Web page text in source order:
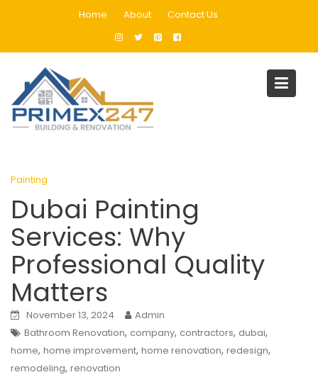
Home About Contact Us
Blog
Home
Painting
Painting
Dubai Painting
Services: Why
Professional Quality
Matters
November 13, 2024
Admin
Bathroom Renovation, company, contractors, dubai,
home, home improvement, home renovation, redesign,
remodeling, renovation